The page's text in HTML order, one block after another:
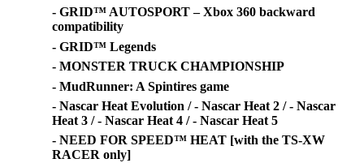
- GRID™ AUTOSPORT – Xbox 360 backward
compatibility
- GRID™ Legends
- MONSTER TRUCK CHAMPIONSHIP
- MudRunner: A Spintires game
- Nascar Heat Evolution / - Nascar Heat 2 / - Nascar
Heat 3 / - Nascar Heat 4 / - Nascar Heat 5
- NEED FOR SPEED™ HEAT [with the TS-XW
RACER only]